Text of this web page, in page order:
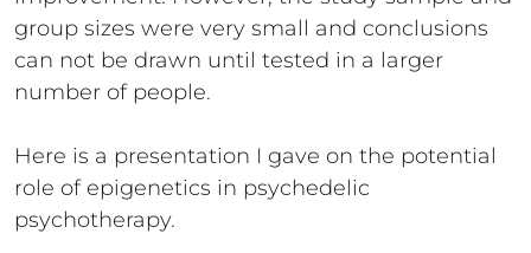
group sizes were very small and conclusions
can not be drawn until tested in a larger
number of people.
Here is a presentation I gave on the potential
role of epigenetics in psychedelic
psychotherapy.